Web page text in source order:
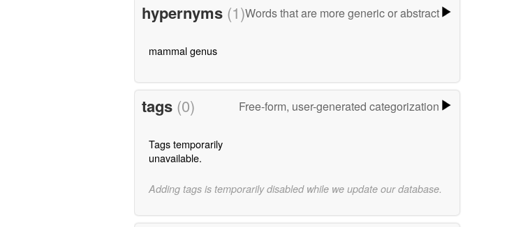
hypernyms (1)Words that are more generic or abstract
mammal genus
tags (0) Free-form, user-generated categorization
Tags temporarily
unavailable.
Adding tags is temporarily disabled while we update our database.